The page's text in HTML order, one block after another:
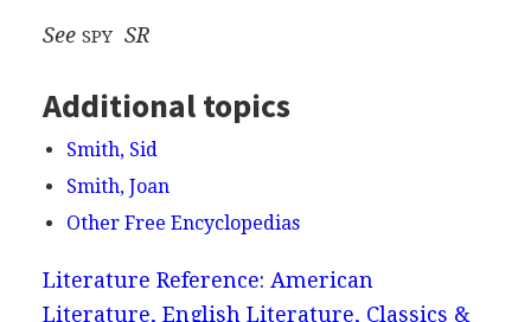
See SPY SR
Additional topics
Smith, Sid
Smith, Joan
Other Free Encyclopedias
Literature Reference: American
Literature, English Literature, Classics &